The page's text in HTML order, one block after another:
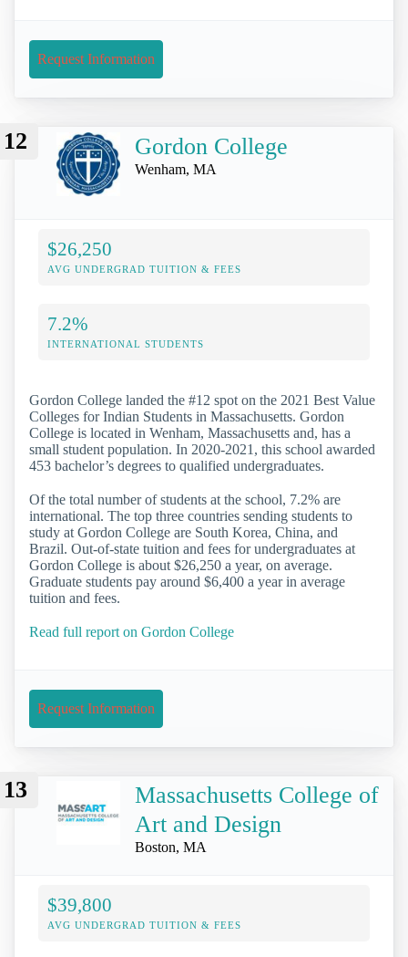
Request Information
12 Gordon College
Wenham, MA
$26,250
AVG UNDERGRAD TUITION & FEES
7.2%
INTERNATIONAL STUDENTS
Gordon College landed the #12 spot on the 2021 Best Value
Colleges for Indian Students in Massachusetts. Gordon
College is located in Wenham, Massachusetts and, has a
small student population. In 2020-2021, this school awarded
453 bachelor’s degrees to qualified undergraduates.
Of the total number of students at the school, 7.2% are
international. The top three countries sending students to
study at Gordon College are South Korea, China, and
Brazil. Out-of-state tuition and fees for undergraduates at
Gordon College is about $26,250 a year, on average.
Graduate students pay around $6,400 a year in average
tuition and fees.
Read full report on Gordon College
Request Information
13
Massachusetts College of
Art and Design
Boston, MA
$39,800
AVG UNDERGRAD TUITION & FEES